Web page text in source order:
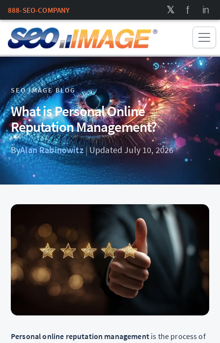
888-SEO-COMPANY
SEO IMAGE BLOG
What is Personal Online
Reputation Management?
ByAlan Rabinowitz| Updated July 10, 2026
Personal online reputation managementis the process of